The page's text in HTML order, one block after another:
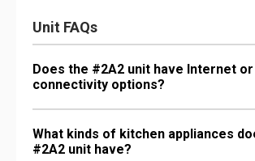
Unit FAQs
Does the #2A2 unit have Internet
connectivity options?
What kinds of kitchen appliances
#2A2 unit have?